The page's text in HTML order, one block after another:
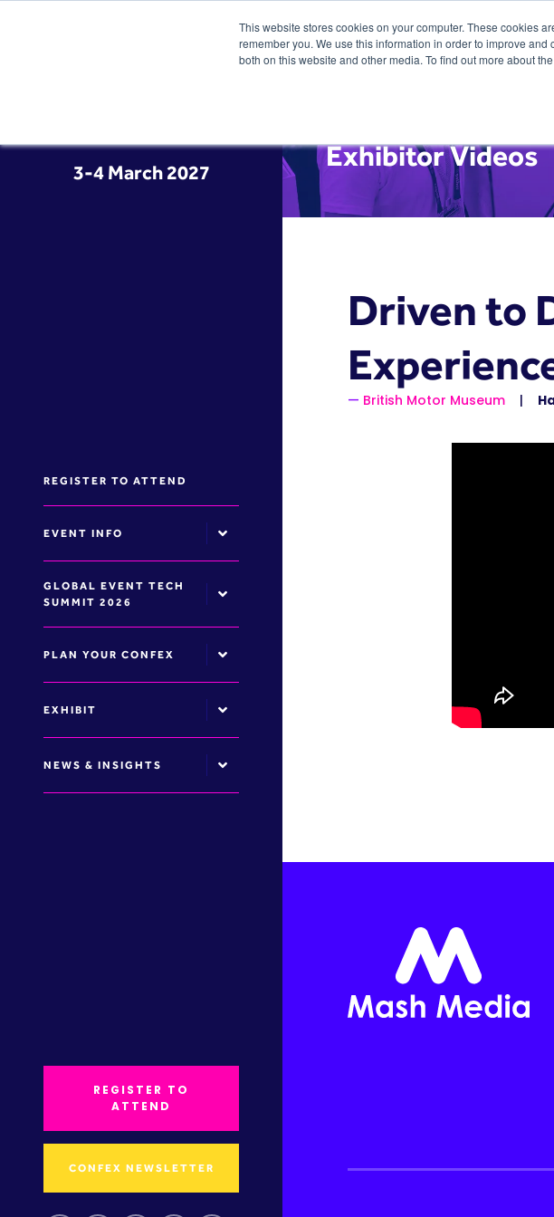
This website stores cookies on your computer. These cookies
remember you. We use this information in order to improve
both on this website and other media. To find out more about
3-4 March 2027
REGISTER TO ATTEND
EVENT INFO
GLOBAL EVENT TECH
SUMMIT 2026
PLAN YOUR CONFEX
EXHIBIT
NEWS & INSIGHTS
REGISTER TO
ATTEND
CONFEX NEWSLETTER
Exhibitor Videos
Driven to
British Motor Museum